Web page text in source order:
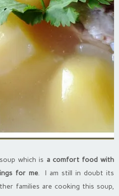
which is a comfort food with
for me. I am still in doubt its
families are cooking this soup,